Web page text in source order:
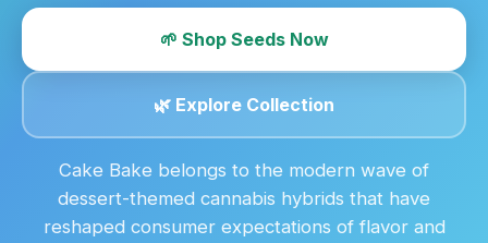
🌱 Shop Seeds Now
🌿 Explore Collection
Cake Bake belongs to the modern wave of
dessert-themed cannabis hybrids that have
reshaped consumer expectations of flavor and